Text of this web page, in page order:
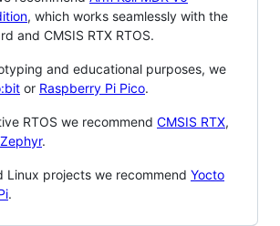
, which works seamlessly with the
and CMSIS RTX RTOS.
and educational purposes, we
or Raspberry Pi Pico.
RTOS we recommend CMSIS RTX,
Zephyr.
Linux projects we recommend Yocto
.